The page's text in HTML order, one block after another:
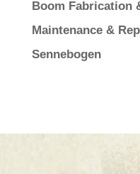
Boom Fabrication
Maintenance &
Sennebogen